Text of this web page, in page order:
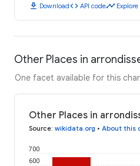
download Downloadcode API codetimeline
Other Places in
One facet available for this
Other Places in
Source: wikidata.org • About this
600
700